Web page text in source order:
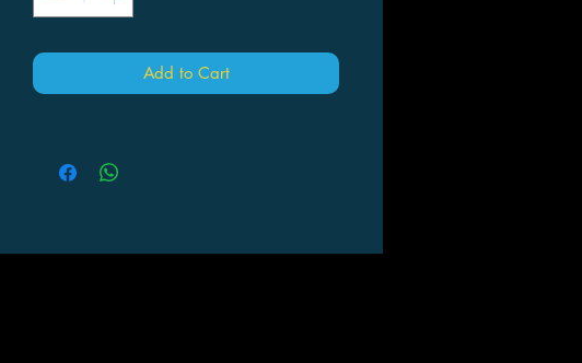
constant battle with the Autobots,
Cybertron for himself. These tales, culled
Add to Cart